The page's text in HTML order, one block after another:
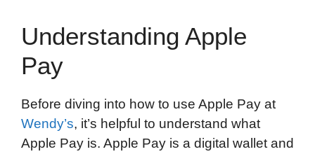
Understanding Apple
Pay
Before diving into how to use Apple Pay at
Wendy’s, it’s helpful to understand what
Apple Pay is. Apple Pay is a digital wallet and